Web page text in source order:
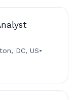
DC, US•